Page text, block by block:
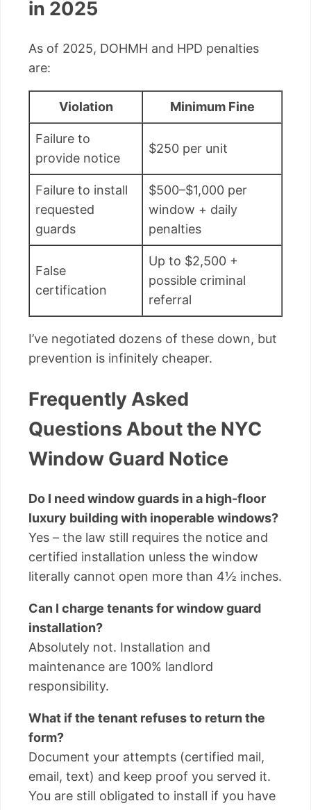
in 2025
As of 2025, DOHMH and HPD penalties
are:
Violation Minimum Fine
Failure to
provide notice
$250 per unit
Failure to install
requested
guards
$500–$1,000 per
window + daily
penalties
False
certification
Up to $2,500 +
possible criminal
referral
I’ve negotiated dozens of these down, but
prevention is infinitely cheaper.
Frequently Asked
Questions About the NYC
Window Guard Notice
Do I need window guards in a high-floor
luxury building with inoperable windows?
Yes – the law still requires the notice and
certified installation unless the window
literally cannot open more than 4½ inches.
Can I charge tenants for window guard
installation?
Absolutely not. Installation and
maintenance are 100% landlord
responsibility.
What if the tenant refuses to return the
form?
Document your attempts (certified mail,
email, text) and keep proof you served it.
You are still obligated to install if you have